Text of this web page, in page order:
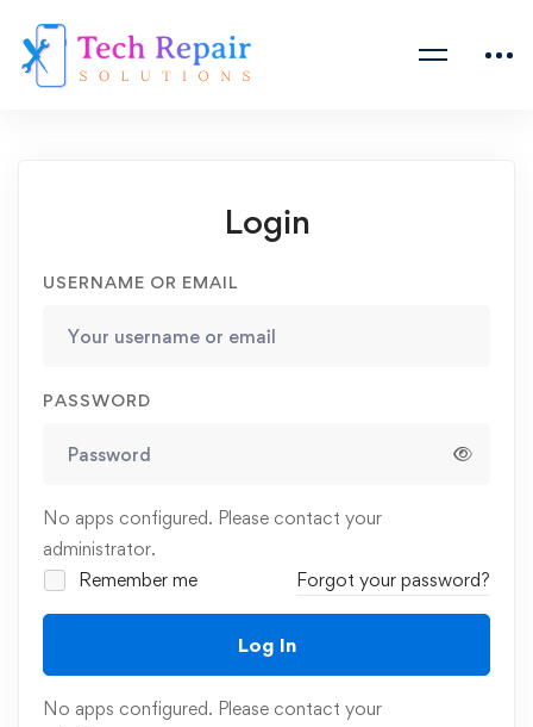
Login
USERNAME OR EMAIL
PASSWORD
No apps configured. Please contact your
administrator.
Remember me
Forgot your password?
Log In
No apps configured. Please contact your